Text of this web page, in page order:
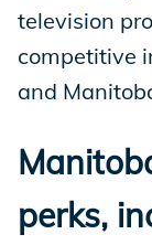
EP Global
television
competitive
and
perks,